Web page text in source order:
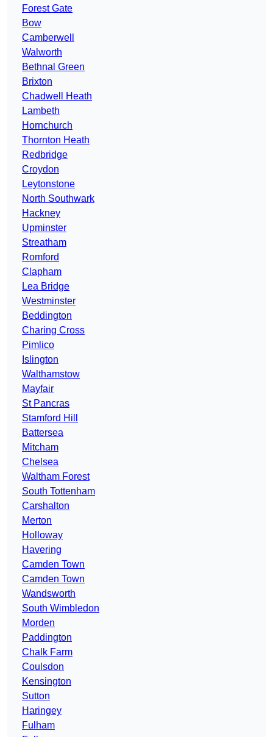
Forest Gate
Bow
Camberwell
Walworth
Bethnal Green
Brixton
Chadwell Heath
Lambeth
Hornchurch
Thornton Heath
Redbridge
Croydon
Leytonstone
North Southwark
Hackney
Upminster
Streatham
Romford
Clapham
Lea Bridge
Westminster
Beddington
Charing Cross
Pimlico
Islington
Walthamstow
Mayfair
St Pancras
Stamford Hill
Battersea
Mitcham
Chelsea
Waltham Forest
South Tottenham
Carshalton
Merton
Holloway
Havering
Camden Town
Camden Town
Wandsworth
South Wimbledon
Morden
Paddington
Chalk Farm
Coulsdon
Kensington
Sutton
Haringey
Fulham